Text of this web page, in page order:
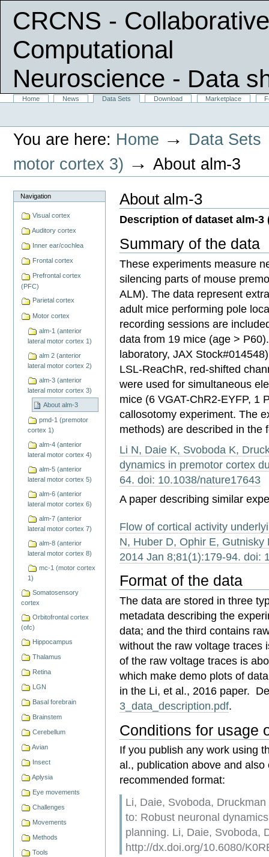
CRCNS -
Computational
Neuroscience - Data
|
SectionsHome News Data Sets Download Marketplace
Personal
You are here: Home → Data Sets
motor cortex 3) →About alm-3
Navigation
Visual cortex
Auditory cortex
Inner ear/cochlea
Frontal cortex
Prefrontal cortex
(PFC)
Parietal cortex
Motor cortex
alm-1 (anterior
lateral motor cortex 1)
alm 2 (anterior
lateral motor cortex 2)
alm-3 (anterior
lateral motor cortex 3)
About alm-3
pmd-1 (premotor
cortex 1)
alm-4 (anterior
lateral motor cortex 4)
alm-5 (anterior
lateral motor cortex 5)
alm-6 (anterior
lateral motor cortex 6)
alm-7 (anterior
lateral motor cortex 7)
alm-8 (anterior
lateral motor cortex 8)
mc-1 (motor cortex
1)
Somatosensory
cortex
Orbitofrontal cortex
(ofc)
Hippocampus
Thalamus
Retina
LGN
Basal forebrain
Brainstem
Cerebellum
Avian
Insect
Aplysia
Eye movements
Challenges
Movements
Methods
Tools
About alm-3
Description of dataset alm-
Summary of the data
These experiments measure
silencing parts of mouse
ALM). The data represent
adult mice performing pole
recording sessions are
data from 19 mice (age >
laboratory, JAX
LSL-ReaChR, red-shifted
were used for simultaneous
mice (6 VGAT-ChR2-EYFP, 1
callosotomy experiment. The
methods) are described in the
Li N, Daie K, Svoboda K,
dynamics in premotor cortex
64. doi: 10.1038/nature17643
A paper describing similar
Flow of cortical activity
N, Huber D, Ophir E, Gutnisky
2014 Jan 8;81(1):179-94. doi:
Format of the data
The data are stored in three
metadata describing the
data; and the third contains
without the raw voltage traces
of the raw voltage traces is
which make demo plots of
in the Li, et al., 2016 paper.
3_data_description.pdf.
Conditions for usage
If you publish any work using
al., publication above and
recommended format:
Li, Daie, Svoboda,
to: Robust neuronal
planning. Li, Daie, Svoboda,
http://dx.doi.org/10.6080/